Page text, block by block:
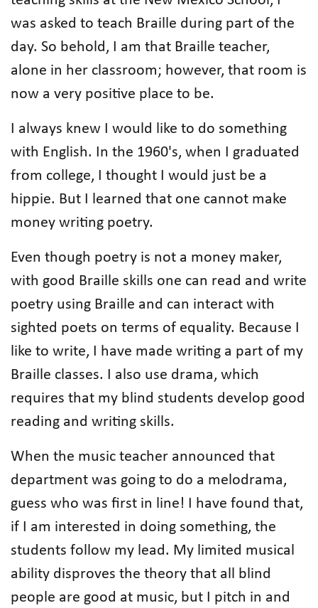
was asked to teach Braille during part of the
day. So behold, I am that Braille teacher,
alone in her classroom; however, that room is
now a very positive place to be.
I always knew I would like to do something
with English. In the 1960's, when I graduated
from college, I thought I would just be a
hippie. But I learned that one cannot make
money writing poetry.
Even though poetry is not a money maker,
with good Braille skills one can read and write
poetry using Braille and can interact with
sighted poets on terms of equality. Because I
like to write, I have made writing a part of my
Braille classes. I also use drama, which
requires that my blind students develop good
reading and writing skills.
When the music teacher announced that
department was going to do a melodrama,
guess who was first in line! I have found that,
if I am interested in doing something, the
students follow my lead. My limited musical
ability disproves the theory that all blind
people are good at music, but I pitch in and